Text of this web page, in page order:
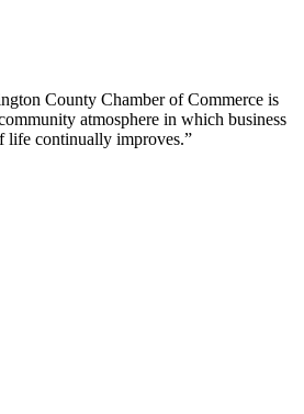
County Chamber of Commerce is
atmosphere in which business
life continually improves.”